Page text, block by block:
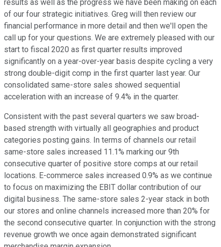
results as well as the progress we have been making on each
of our four strategic initiatives. Greg will then review our
financial performance in more detail and then we'll open the
call up for your questions. We are extremely pleased with our
start to fiscal 2020 as first quarter results improved
significantly on a year-over-year basis despite cycling a very
strong double-digit comp in the first quarter last year. Our
consolidated same-store sales showed sequential
acceleration with an increase of 9.4% in the quarter.
Consistent with the past several quarters we saw broad-
based strength with virtually all geographies and product
categories posting gains. In terms of channels our retail
same-store sales increased 11.1% marking our 9th
consecutive quarter of positive store comps at our retail
locations. E-commerce sales increased 0.9% as we continue
to focus on maximizing the EBIT dollar contribution of our
digital business. The same-store sales 2-year stack in both
our stores and online channels increased more than 20% for
the second consecutive quarter. In conjunction with the strong
revenue growth we once again demonstrated significant